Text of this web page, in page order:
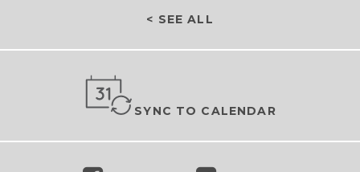
< SEE ALL
SYNC TO CALENDAR